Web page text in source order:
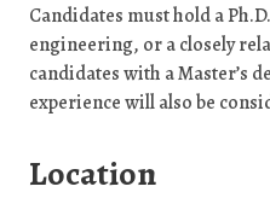
Candidates must hold a
engineering, or a closely
candidates with a Master’s
experience will also be
Location